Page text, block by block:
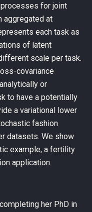
for joint
aggregated at
each task as
of latent
scale per task.
covariance
or
to have a potentially
a variational lower
fashion
datasets. We show
example, a fertility
application.
her PhD in